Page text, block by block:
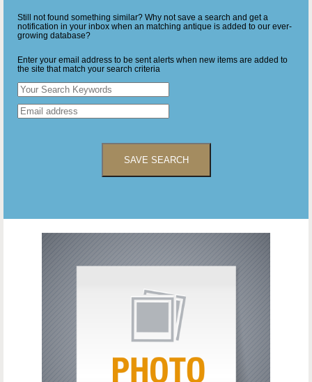
Still not found something similar? Why not save a search and get a
notification in your inbox when an matching antique is added to our ever-
growing database?
Enter your email address to be sent alerts when new items are added to
the site that match your search criteria
SAVE SEARCH